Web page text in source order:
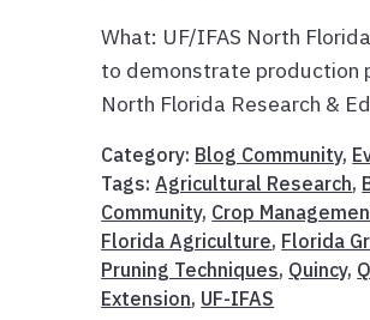
What: UF/IFAS North
to demonstrate production
North Florida Research &
Category: Blog Community,
Tags:Agricultural Research,
Community, Crop
Florida Agriculture, Florida
Pruning Techniques, Quincy,
Extension, UF-IFAS